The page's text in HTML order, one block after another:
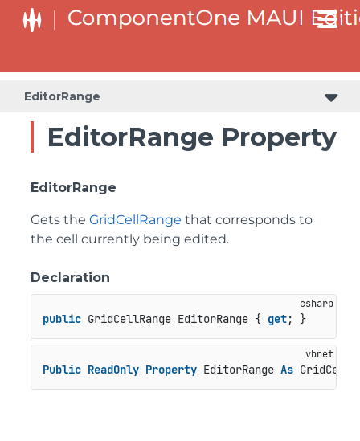
EditorRange
EditorRange Property
EditorRange
Gets the GridCellRange that corresponds to
the cell currently being edited.
Declaration
public GridCellRange EditorRange { get; }
Public ReadOnly Property EditorRange As